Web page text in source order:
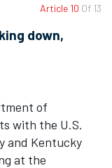
Article 10 Of 13
down,
of
with the U.S.
and Kentucky
at the